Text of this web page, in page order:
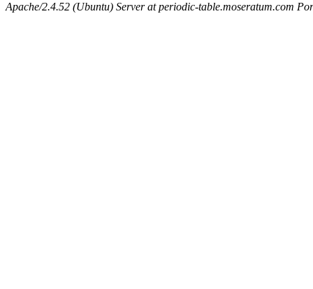
Apache/2.4.52 (Ubuntu) Server at periodic-table.moseratum.com